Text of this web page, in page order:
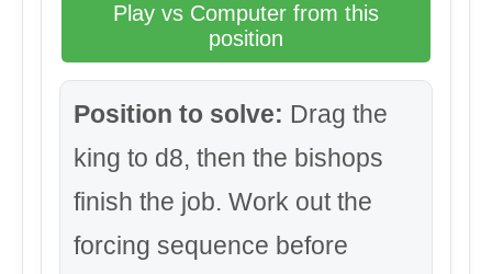
Play vs Computer from this
position
Position to solve: Drag the
king to d8, then the bishops
finish the job. Work out the
forcing sequence before